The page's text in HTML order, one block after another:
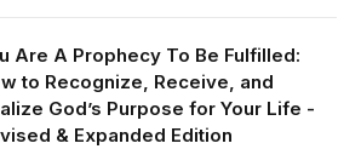
₦30,000.00.₦28,390.00.
Are A Prophecy To Be Fulfilled:
to Recognize, Receive, and
God’s Purpose for Your Life -
& Expanded Edition